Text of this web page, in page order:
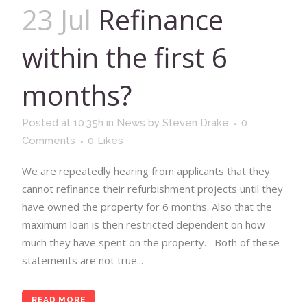
23 Jul Refinance
within the first 6
months?
Posted at 10:35h in News by Steven Drake
0
Comments
0 Likes
We are repeatedly hearing from applicants that they
cannot refinance their refurbishment projects until they
have owned the property for 6 months. Also that the
maximum loan is then restricted dependent on how
much they have spent on the property. Both of these
statements are not true...